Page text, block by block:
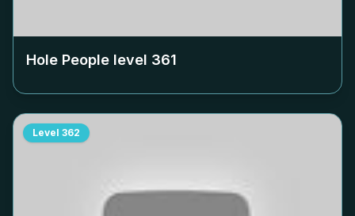
Hole People level 361
Level 362